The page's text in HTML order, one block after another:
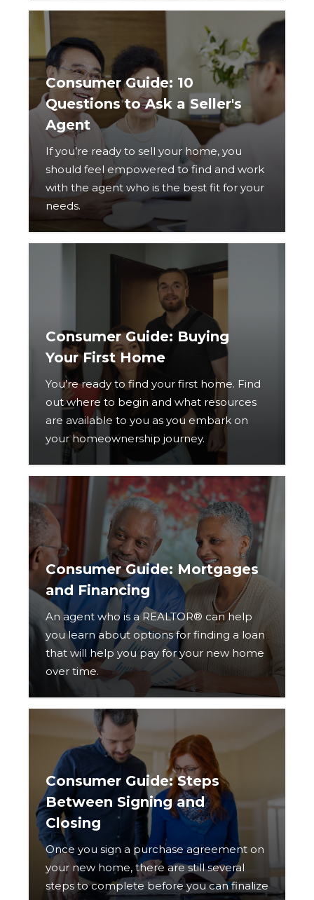
Consumer Guide: 10
Questions to Ask a Seller's
Agent
If you’re ready to sell your home, you
should feel empowered to find and work
with the agent who is the best fit for your
needs.
Consumer Guide: Buying
Your First Home
You’re ready to find your first home. Find
out where to begin and what resources
are available to you as you embark on
your homeownership journey.
Consumer Guide: Mortgages
and Financing
An agent who is a REALTOR® can help
you learn about options for finding a loan
that will help you pay for your new home
over time.
Consumer Guide: Steps
Between Signing and
Closing
Once you sign a purchase agreement on
your new home, there are still several
steps to complete before you can finalize